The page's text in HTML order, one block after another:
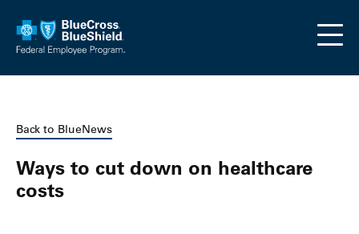
Back to BlueNews
Ways to cut down on healthcare
costs